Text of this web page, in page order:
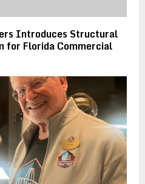
Introduces Structural
for Florida Commercial